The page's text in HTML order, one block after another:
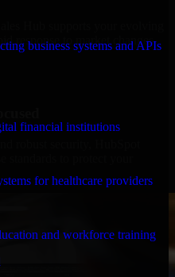
business systems and APIs
financial institutions
for healthcare providers
and workforce training
Hub supports your evolving
response to market changes
standards to protect your